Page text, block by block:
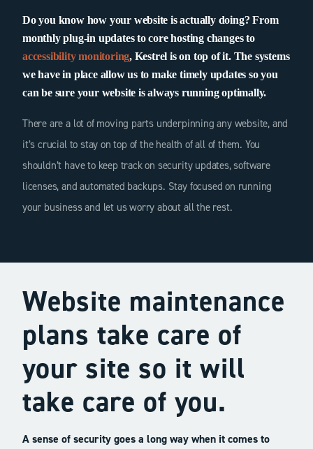
Do you know how your website is actually doing? From
monthly plug-in updates to core hosting changes to
accessibility monitoring, Kestrel is on top of it. The systems
we have in place allow us to make timely updates so you
can be sure your website is always running optimally.
There are a lot of moving parts underpinning any website, and
it’s crucial to stay on top of the health of all of them. You
shouldn’t have to keep track on security updates, software
licenses, and automated backups. Stay focused on running
your business and let us worry about all the rest.
Website maintenance
plans take care of
your site so it will
take care of you.
A sense of security goes a long way when it comes to